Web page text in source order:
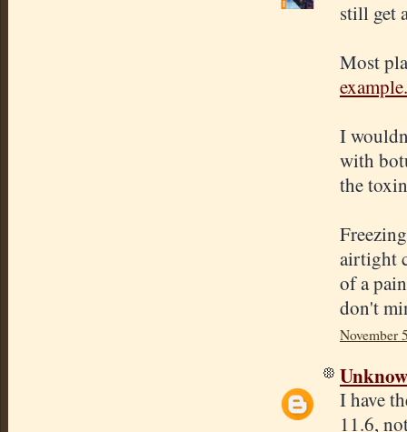
still get
Most
example.
I
with
the
airtight
of a
don't
November
I have
11.6,